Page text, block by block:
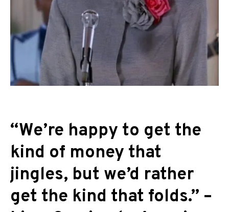
“We’re happy to get the
kind of money that
jingles, but we’d rather
get the kind that folds.” –